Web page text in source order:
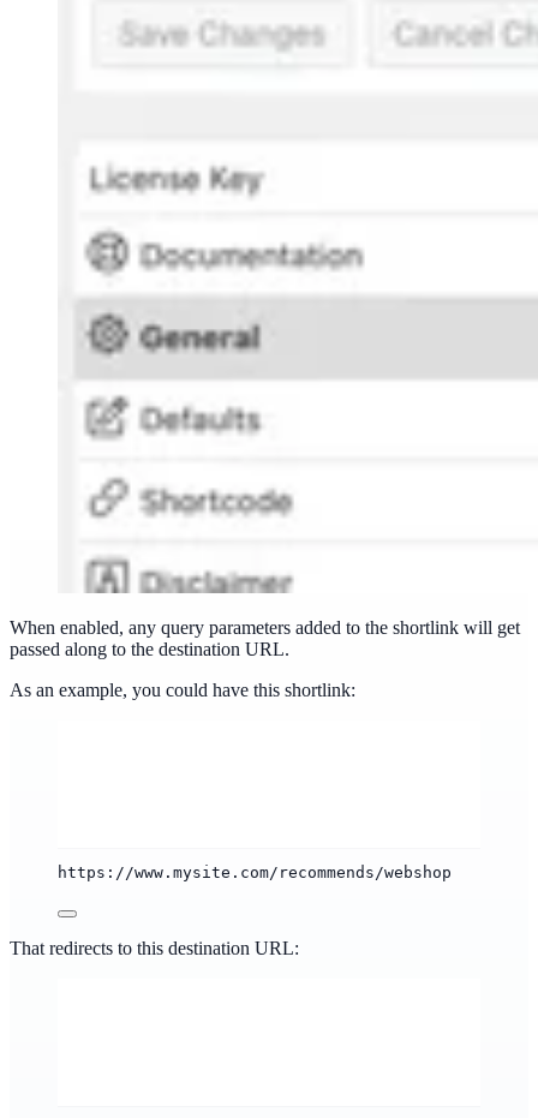
When enabled, any query parameters added to the shortlink will get
passed along to the destination URL.
As an example, you could have this shortlink:
https://www.mysite.com/recommends/webshop
That redirects to this destination URL: